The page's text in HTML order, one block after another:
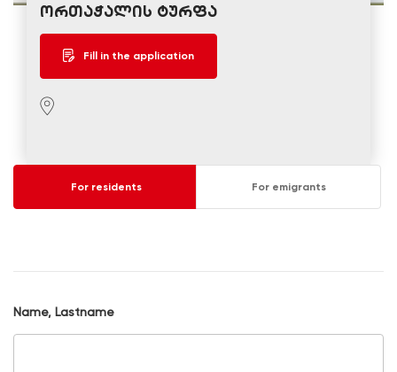
ორთაჭალის ტურფა
Fill in the application
For residents For emigrants
Name, Lastname